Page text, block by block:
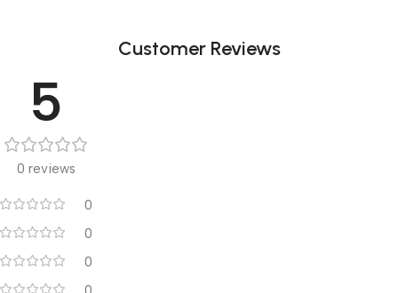
Customer Reviews
5
0 reviews
0
0
0